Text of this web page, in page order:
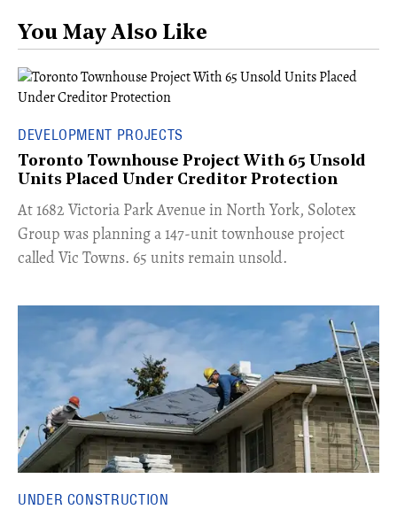
You May Also Like
DEVELOPMENT PROJECTS
Toronto Townhouse Project With 65 Unsold
Units Placed Under Creditor Protection
​At 1682 Victoria Park Avenue in North York, Solotex
Group was planning a 147-unit townhouse project
called Vic Towns. 65 units remain unsold.
UNDER CONSTRUCTION